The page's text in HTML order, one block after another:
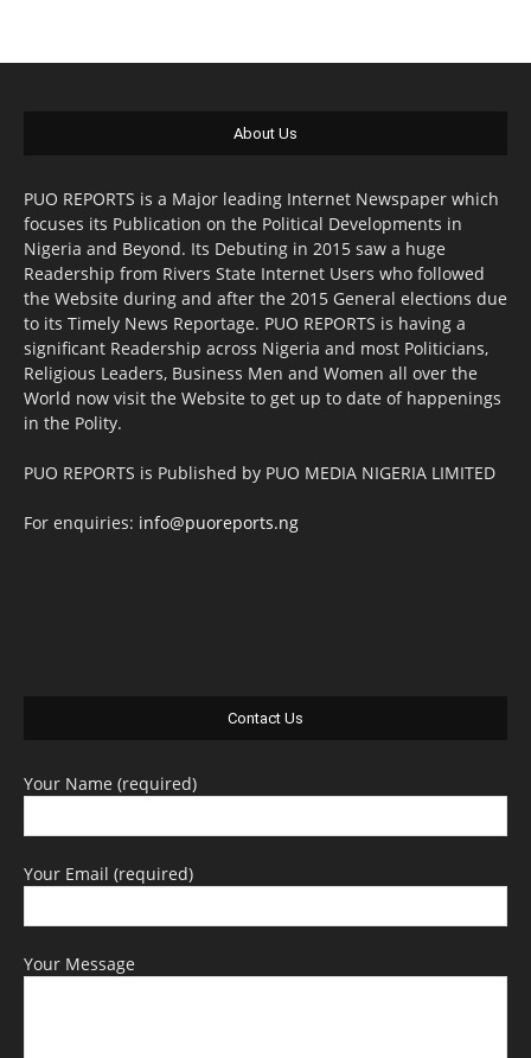
About Us
PUO REPORTS is a Major leading Internet Newspaper which
focuses its Publication on the Political Developments in
Nigeria and Beyond. Its Debuting in 2015 saw a huge
Readership from Rivers State Internet Users who followed
the Website during and after the 2015 General elections due
to its Timely News Reportage. PUO REPORTS is having a
significant Readership across Nigeria and most Politicians,
Religious Leaders, Business Men and Women all over the
World now visit the Website to get up to date of happenings
in the Polity.
PUO REPORTS is Published by PUO MEDIA NIGERIA LIMITED
For enquiries: info@puoreports.ng
Contact Us
Your Name (required)
Your Email (required)
Your Message